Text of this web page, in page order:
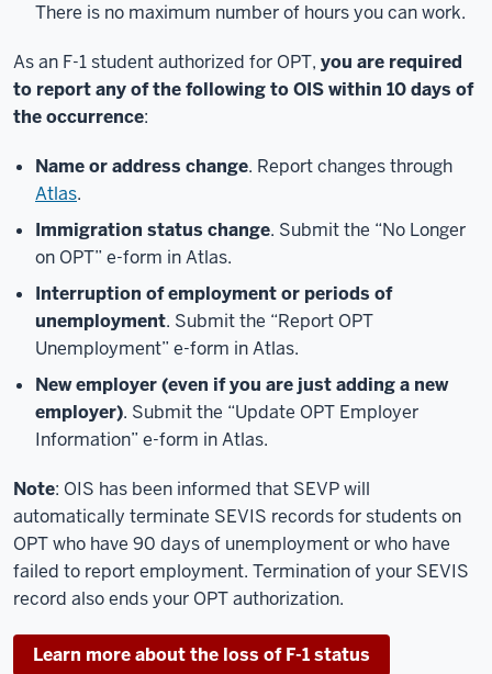
There is no maximum number of hours you can work.
As an F-1 student authorized for OPT, you are required
to report any of the following to OIS within 10 days of
the occurrence:
Name or address change. Report changes through
Atlas.
Immigration status change. Submit the “No Longer
on OPT” e-form in Atlas.
Interruption of employment or periods of
unemployment. Submit the “Report OPT
Unemployment” e-form in Atlas.
New employer (even if you are just adding a new
employer). Submit the “Update OPT Employer
Information” e-form in Atlas.
Note: OIS has been informed that SEVP will
automatically terminate SEVIS records for students on
OPT who have 90 days of unemployment or who have
failed to report employment. Termination of your SEVIS
record also ends your OPT authorization.
Learn more about the loss of F-1 status